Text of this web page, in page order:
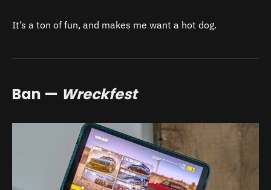
It’s a ton of fun, and makes me want a hot dog.
Ban — Wreckfest